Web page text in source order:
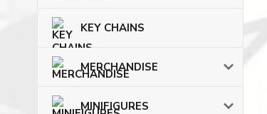
KEY CHAINS
MERCHANDISE
MINIFIGURES